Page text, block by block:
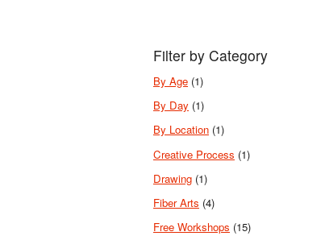
Filter by Category
By Age (1)
By Day (1)
By Location (1)
Creative Process (1)
Drawing (1)
Fiber Arts (4)
Free Workshops (15)